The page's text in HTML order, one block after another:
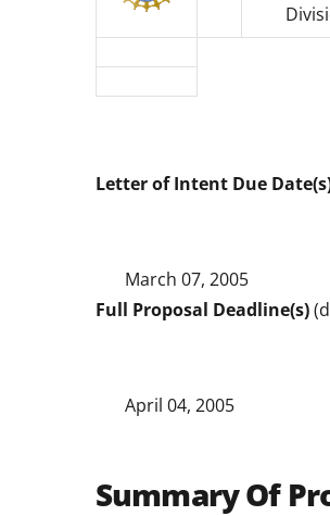
Letter of Intent Due
March 07, 2005
Full Proposal Deadline(s)
April 04, 2005
Summary Of